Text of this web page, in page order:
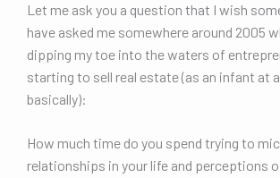
Let me ask you a question that I wish
have asked me somewhere around 2005
dipping my toe into the waters of
starting to sell real estate (as an infant at
basically):
How much time do you spend trying to
relationships in your life and perceptions